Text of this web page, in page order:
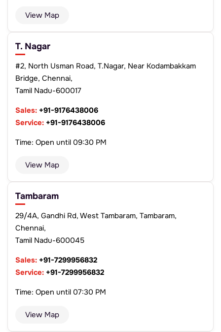
View Map
T. Nagar
#2, North Usman Road, T.Nagar, Near Kodambakkam
Bridge, Chennai,
Tamil Nadu-600017
Sales: +91-9176438006
Service: +91-9176438006
Time: Open until 09:30 PM
View Map
Tambaram
29/4A, Gandhi Rd, West Tambaram, Tambaram,
Chennai,
Tamil Nadu-600045
Sales: +91-7299956832
Service: +91-7299956832
Time: Open until 07:30 PM
View Map